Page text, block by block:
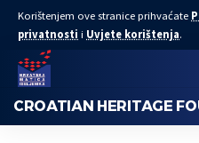
Korištenjem ove stranice prihvaćate
privatnosti i Uvjete korištenja.
CROATIAN HERITAGE